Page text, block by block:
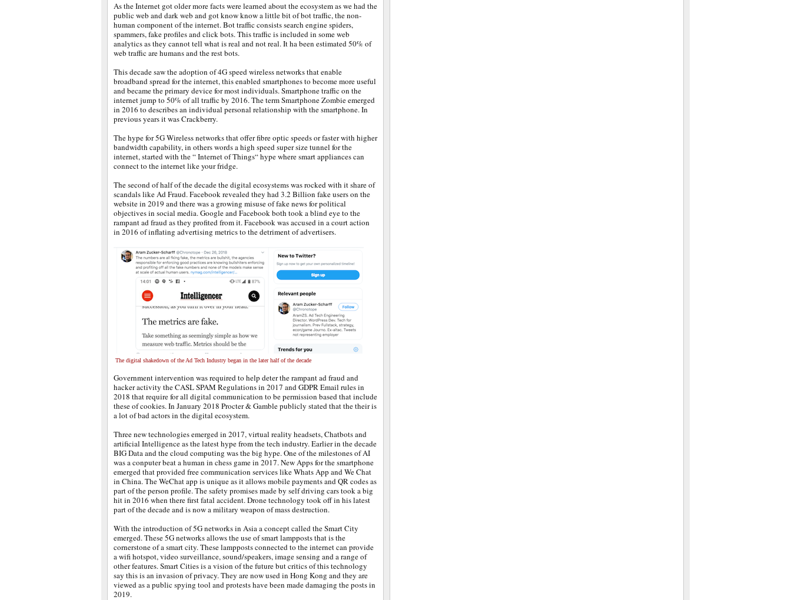
As the Internet got older more facts were learned about the ecosystem as we had the
public web and dark web and got know know a little bit of bot traffic, the non-
human component of the internet. Bot traffic consists search engine spiders,
spammers, fake profiles and click bots. This traffic is included in some web
analytics as they cannot tell what is real and not real. It ha been estimated 50% of
web traffic are humans and the rest bots.
This decade saw the adoption of 4G speed wireless networks that enable
broadband spread for the internet, this enabled smartphones to become more useful
and became the primary device for most individuals. Smartphone traffic on the
internet jump to 50% of all traffic by 2016. The term Smartphone Zombie emerged
in 2016 to describes an individual personal relationship with the smartphone. In
previous years it was Crackberry.
The hype for 5G Wireless networks that offer fibre optic speeds or faster with higher
bandwidth capability, in others words a high speed super size tunnel for the
internet, started with the “ Internet of Things“ hype where smart appliances can
connect to the internet like your fridge.
The second of half of the decade the digital ecosystems was rocked with it share of
scandals like Ad Fraud. Facebook revealed they had 3.2 Billion fake users on the
website in 2019 and there was a growing misuse of fake news for political
objectives in social media. Google and Facebook both took a blind eye to the
rampant ad fraud as they profited from it. Facebook was accused in a court action
in 2016 of inflating advertising metrics to the detriment of advertisers.
The digital shakedown of the Ad Tech Industry began in the later half of the decade
Government intervention was required to help deter the rampant ad fraud and
hacker activity the CASL SPAM Regulations in 2017 and GDPR Email rules in
2018 that require for all digital communication to be permission based that include
these of cookies. In January 2018 Procter & Gamble publicly stated that the their is
a lot of bad actors in the digital ecosystem.
Three new technologies emerged in 2017, virtual reality headsets, Chatbots and
artificial Intelligence as the latest hype from the tech industry. Earlier in the decade
BIG Data and the cloud computing was the big hype. One of the milestones of AI
was a conputer beat a human in chess game in 2017. New Apps for the smartphone
emerged that provided free communication services like Whats App and We Chat
in China. The WeChat app is unique as it allows mobile payments and QR codes as
part of the person profile. The safety promises made by self driving cars took a big
hit in 2016 when there first fatal accident. Drone technology took off in his latest
part of the decade and is now a military weapon of mass destruction.
With the introduction of 5G networks in Asia a concept called the Smart City
emerged. These 5G networks allows the use of smart lampposts that is the
cornerstone of a smart city. These lampposts connected to the internet can provide
a wifi hotspot, video surveillance, sound/speakers, image sensing and a range of
other features. Smart Cities is a vision of the future but critics of this technology
say this is an invasion of privacy. They are now used in Hong Kong and they are
viewed as a public spying tool and protests have been made damaging the posts in
2019.